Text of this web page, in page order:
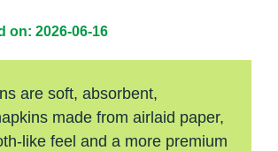
on: 2026-06-16
are soft, absorbent,
made from airlaid paper,
like feel and a more premium